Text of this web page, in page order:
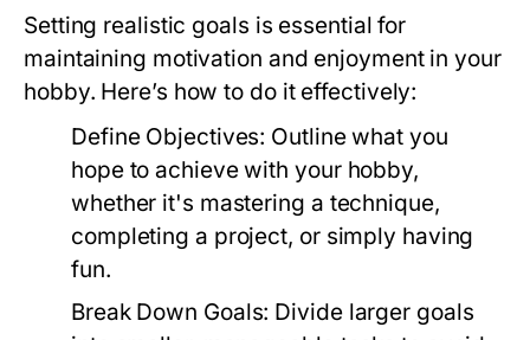
Setting realistic goals is essential for
maintaining motivation and enjoyment in your
hobby. Here’s how to do it effectively:
Define Objectives: Outline what you
hope to achieve with your hobby,
whether it's mastering a technique,
completing a project, or simply having
fun.
Break Down Goals: Divide larger goals